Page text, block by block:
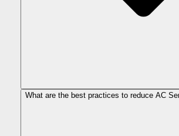
What are the best practices to reduce AC